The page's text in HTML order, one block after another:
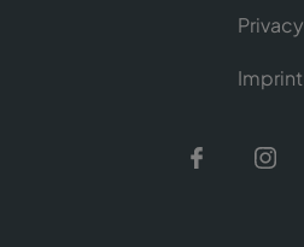
Privacy
Imprint